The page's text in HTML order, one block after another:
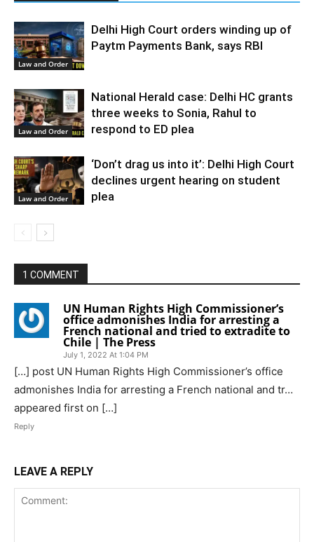
Law and Order
Delhi High Court orders winding up of
Paytm Payments Bank, says RBI
Law and Order
National Herald case: Delhi HC grants
three weeks to Sonia, Rahul to
respond to ED plea
Law and Order
‘Don’t drag us into it’: Delhi High Court
declines urgent hearing on student
plea
1 COMMENT
UN Human Rights High Commissioner’s
office admonishes India for arresting a
French national and tried to extradite to
Chile | The Press
July 1, 2022 At 1:04 PM
[…] post UN Human Rights High Commissioner’s office
admonishes India for arresting a French national and tr…
appeared first on […]
Reply
LEAVE A REPLY